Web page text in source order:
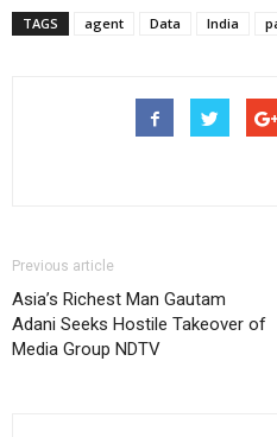
TAGS agent Data India
Previous article
Asia’s Richest Man Gautam
Adani Seeks Hostile Takeover of
Media Group NDTV